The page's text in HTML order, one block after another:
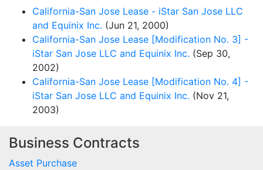
California-San Jose Lease - iStar San Jose LLC
and Equinix Inc. (Jun 21, 2000)
California-San Jose Lease [Modification No. 3] -
iStar San Jose LLC and Equinix Inc. (Sep 30,
2002)
California-San Jose Lease [Modification No. 4] -
iStar San Jose LLC and Equinix Inc. (Nov 21,
2003)
Business Contracts
Asset Purchase